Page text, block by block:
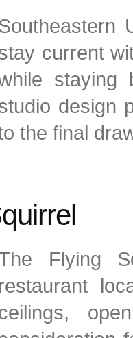
current
staying
design
the final
Flying
restaurant